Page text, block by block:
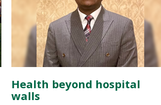
Health beyond hospital
walls